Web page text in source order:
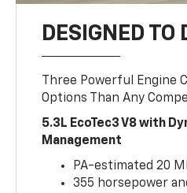
DESIGNED TO
Three Powerful Engine
Options Than Any
5.3L EcoTec3 V8 with
Management
PA-estimated 20
355 horsepower